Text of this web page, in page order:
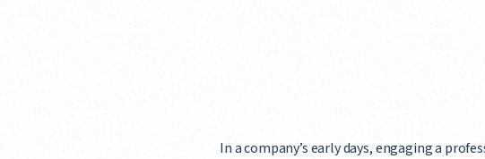
In a company’s early days, engaging a